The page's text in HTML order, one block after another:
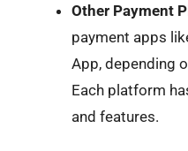
Other Payment
payment apps
App, depending
Each platform
and features.